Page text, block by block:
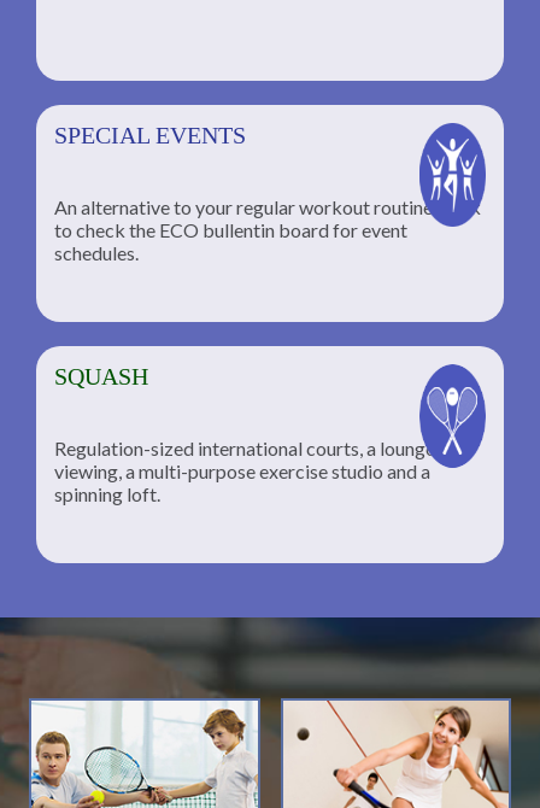
SPECIAL EVENTS
An alternative to your regular workout routine; click
to check the ECO bullentin board for event
schedules.
SQUASH
Regulation-sized international courts, a lounge for
viewing, a multi-purpose exercise studio and a
spinning loft.